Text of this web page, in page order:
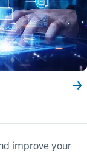
improve your